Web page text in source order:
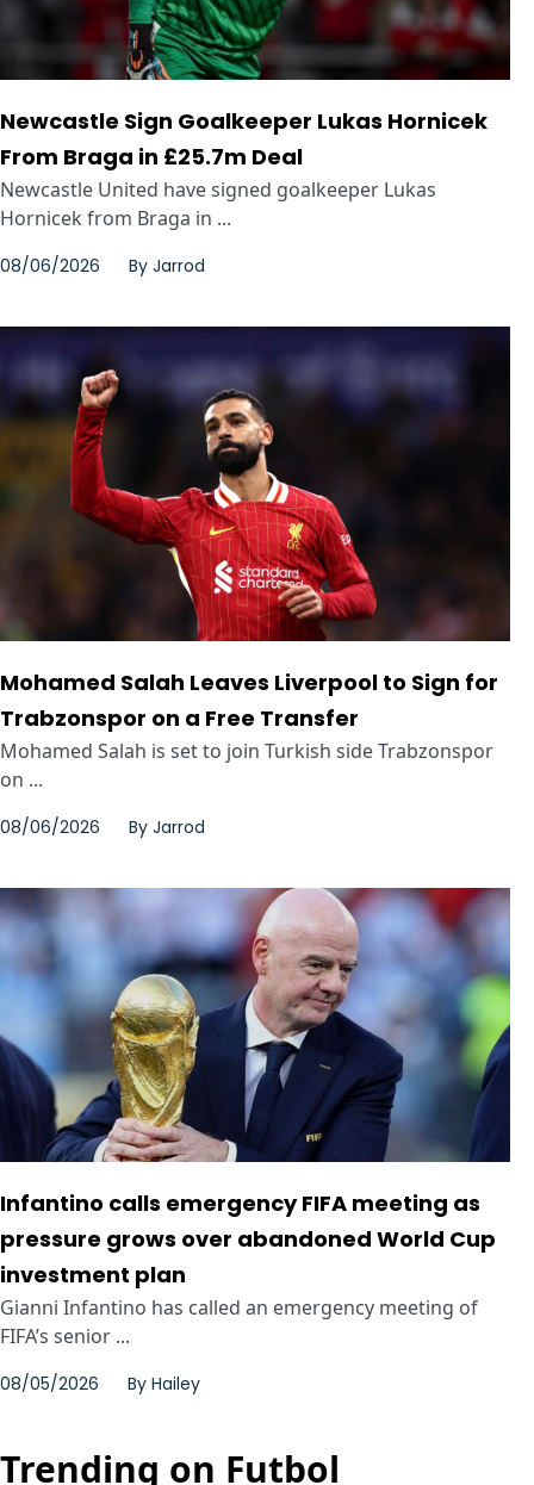
Newcastle Sign Goalkeeper Lukas Hornicek
From Braga in £25.7m Deal
Newcastle United have signed goalkeeper Lukas
Hornicek from Braga in ...
08/06/2026 By Jarrod
Mohamed Salah Leaves Liverpool to Sign for
Trabzonspor on a Free Transfer
Mohamed Salah is set to join Turkish side Trabzonspor
on ...
08/06/2026 By Jarrod
Infantino calls emergency FIFA meeting as
pressure grows over abandoned World Cup
investment plan
Gianni Infantino has called an emergency meeting of
FIFA’s senior ...
08/05/2026 By Hailey
Trending on Futbol